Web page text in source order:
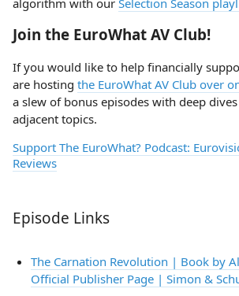
Join the EuroWhat AV Club!
If you would like to help financially
are hosting the EuroWhat AV Club over
a slew of bonus episodes with deep
adjacent topics.
Support The EuroWhat? Podcast:
Reviews
Episode Links
The Carnation Revolution | Book by
Official Publisher Page | Simon &